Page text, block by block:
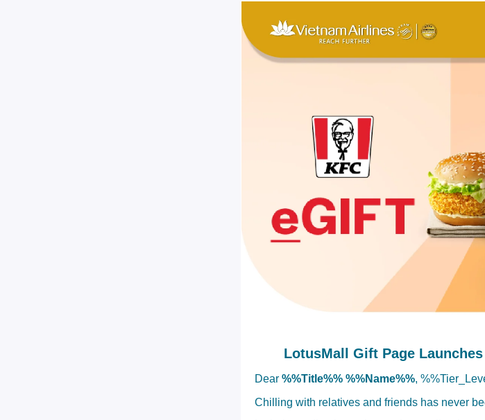
LotusMall Gift Page
Dear %%Title%% %%Name%%,
Chilling with relatives and friends has never